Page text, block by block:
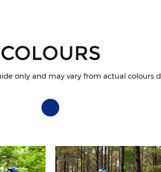
COLOURS
only and may vary from actual colours